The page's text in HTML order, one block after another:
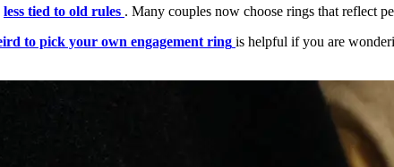
less tied to old rules . Many couples now choose rings that reflect
to pick your own engagement ring is helpful if you are